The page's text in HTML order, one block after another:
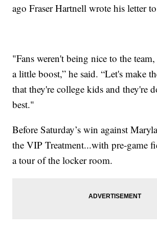
ago Fraser Hartnell wrote his letter
"Fans weren't being nice to the
a little boost,” he said. “Let's make
that they're college kids and they're
best."
Before Saturday’s win against
the VIP Treatment...with pre-game
a tour of the locker room.